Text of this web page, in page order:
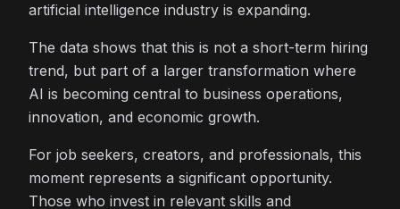
artificial intelligence industry is expanding.
The data shows that this is not a short-term hiring
trend, but part of a larger transformation where
AI is becoming central to business operations,
innovation, and economic growth.
For job seekers, creators, and professionals, this
moment represents a significant opportunity.
Those who invest in relevant skills and